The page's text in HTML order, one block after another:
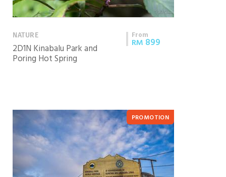
NATURE
2D1N Kinabalu Park and
Poring Hot Spring
From
RM 899
PROMOTION